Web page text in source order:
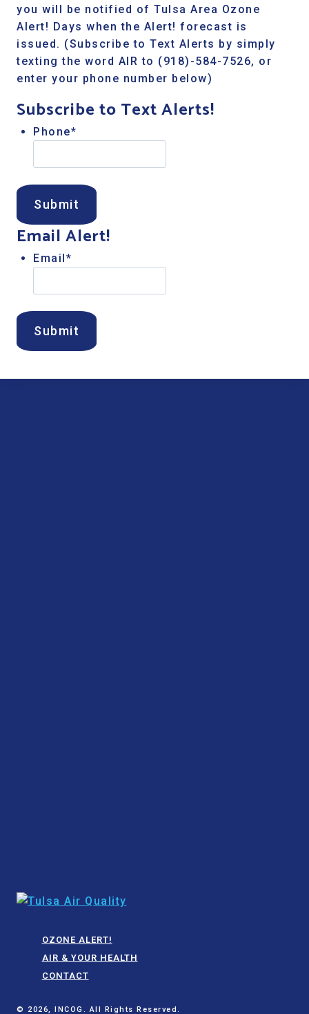
you will be notified of Tulsa Area Ozone
Alert! Days when the Alert! forecast is
issued. (Subscribe to Text Alerts by simply
texting the word AIR to (918)-584-7526, or
enter your phone number below)
Subscribe to Text Alerts!
Phone*
Email Alert!
Email*
OZONE ALERT!
AIR & YOUR HEALTH
CONTACT
© 2026, INCOG. All Rights Reserved.